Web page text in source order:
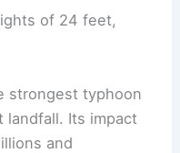
of 24 feet,
strongest typhoon
landfall. Its impact
and